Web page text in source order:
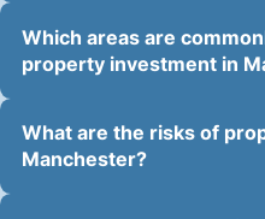
Which areas are
property investment in
What are the risks of
Manchester?